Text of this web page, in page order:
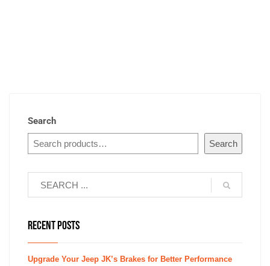
Search
Search
RECENT POSTS
Upgrade Your Jeep JK’s Brakes for Better Performance